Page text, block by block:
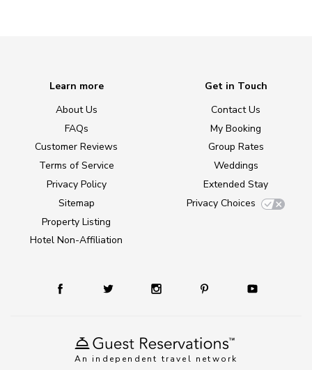
An independent travel network
Learn more
About Us
FAQs
Customer Reviews
Terms of Service
Privacy Policy
Sitemap
Property Listing
Hotel Non-Affiliation
Get in Touch
Contact Us
My Booking
Group Rates
Weddings
Extended Stay
Privacy Choices